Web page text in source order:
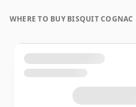
WHERE TO BUY BISQUIT COGNAC